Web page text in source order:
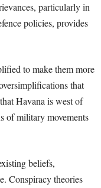
particularly in
policies, provides
to make them more
that
Havana is west of
of military movements
beliefs,
Conspiracy theories